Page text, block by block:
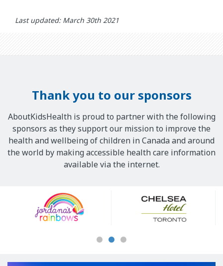
Last updated: March 30th 2021
Thank you to our sponsors
AboutKidsHealth is proud to partner with the following
sponsors as they support our mission to improve the
health and wellbeing of children in Canada and around
the world by making accessible health care information
available via the internet.
Sponsors